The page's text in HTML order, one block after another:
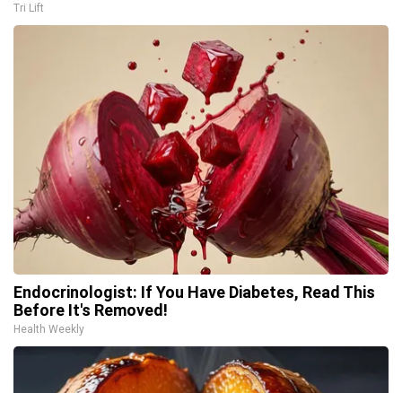
Tri Lift
Endocrinologist: If You Have Diabetes, Read This
Before It's Removed!
Health Weekly